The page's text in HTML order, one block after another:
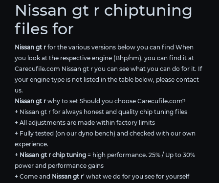
Nissan gt r chiptuning
files for
Nissan gt r for the various versions below you can find When
you look at the respective engine (Bhp/nm), you can find it at
Carecufile.com Nissan gt r you can see what you can do for it. If
your engine type is not listed in the table below, please contact
us.
Nissan gt r why to set Should you choose Carecufile.com?
+ Nissan gt r for always honest and quality chip tuning files
+ All adjustments are made within factory limits
+ Fully tested (on our dyno bench) and checked with our own
experience.
+ Nissan gt r chip tuning = high performance. 25% / Up to 30%
power and performance gains
+ Come and Nissan gt r’ what we do for you see for yourself